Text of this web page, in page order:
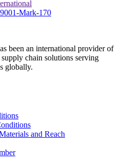
been an international provider of
chain solutions serving
globally.
and Reach